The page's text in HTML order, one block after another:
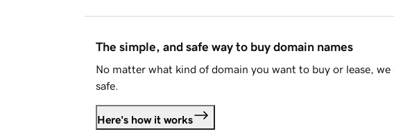
The simple, and safe way to buy domain names
No matter what kind of domain you want to buy or lease, we
safe.
Here's how it works